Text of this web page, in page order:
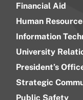
Financial Aid
Human
Information
University
President’s
Strategic
Public Safety